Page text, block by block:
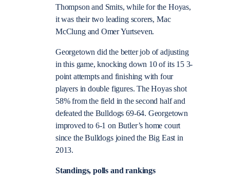
Thompson and Smits, while for the Hoyas,
it was their two leading scorers, Mac
McClung and Omer Yurtseven.
Georgetown did the better job of adjusting
in this game, knocking down 10 of its 15 3-
point attempts and finishing with four
players in double figures. The Hoyas shot
58% from the field in the second half and
defeated the Bulldogs 69-64. Georgetown
improved to 6-1 on Butler’s home court
since the Bulldogs joined the Big East in
2013.
Standings, polls and rankings